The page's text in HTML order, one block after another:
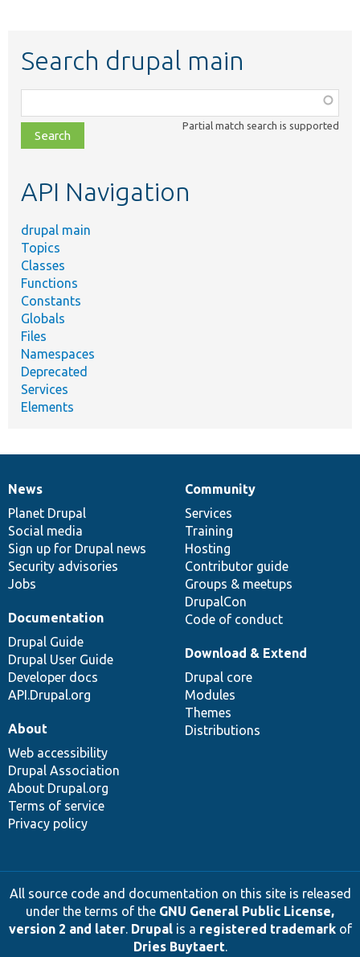
Search drupal main
class,
file,
topic,
Partial match search is supported
API Navigation
drupal main
Topics
Classes
Functions
Constants
Globals
Files
Namespaces
Deprecated
Services
Elements
News
items
News
Planet Drupal
Social media
Sign up for Drupal news
Security advisories
Jobs
Our
community
Community
Services
Training
Hosting
Contributor guide
Groups & meetups
DrupalCon
Code of conduct
Documentation
Documentation
Drupal Guide
Drupal User Guide
Developer docs
API.Drupal.org
Drupal
code
base
Download & Extend
Drupal core
Modules
Themes
Distributions
Governance
of
community
About
Web accessibility
Drupal Association
About Drupal.org
Terms of service
Privacy policy
All source code and documentation on this site is released
under the terms of the GNU General Public License,
version 2 and later. Drupalis a registered trademarkof
Dries Buytaert.